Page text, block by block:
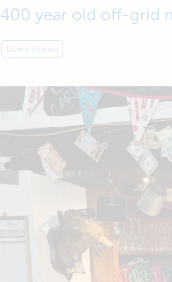
400 year old off-grid
Users stories